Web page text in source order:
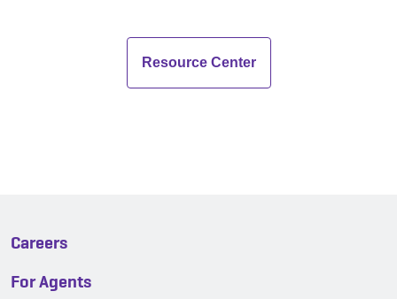
Resource Center
Careers
For Agents